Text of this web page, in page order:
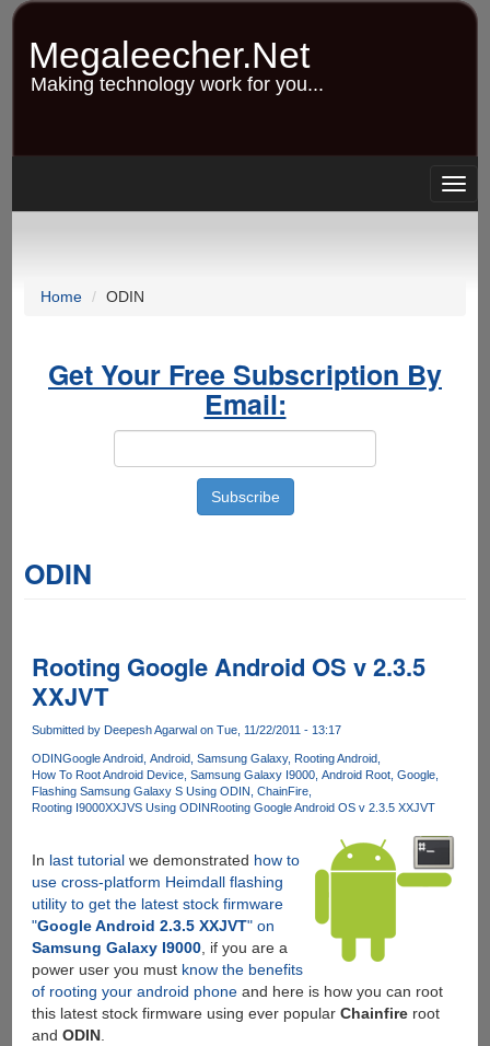
Skip
content
Megaleecher.Net
Making technology work for you...
Home ODIN
Get Your Free Subscription By
Email:
ODIN
Rooting Google Android OS v 2.3.5
XXJVT
Submitted by Deepesh Agarwalon Tue, 11/22/2011 - 13:17
ODINGoogle Android Android Samsung Galaxy Rooting Android
How To Root Android Device Samsung Galaxy I9000 Android Root Google
Flashing Samsung Galaxy S Using ODIN ChainFire
Rooting I9000XXJVS Using ODINRooting Google Android OS v 2.3.5 XXJVT
In last tutorialwe demonstrated how to
use cross-platform Heimdall flashing
utility to get the latest stock firmware
"Google Android 2.3.5 XXJVT" on
Samsung Galaxy I9000, if you are a
power user you must know the benefits
of rooting your android phoneand here is how you can root
this latest stock firmware using ever popularChainfireroot
and ODIN.